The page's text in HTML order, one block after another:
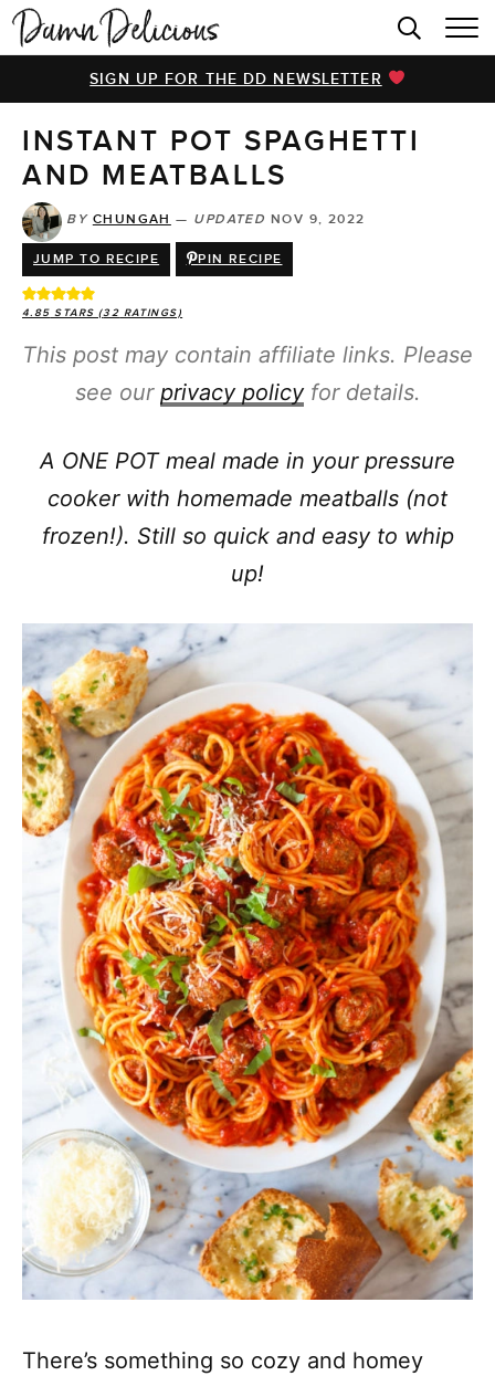
HOME
BROWSE RECIPES
VIDEOS
COOKBOOK
ABOUT
SIGN UP FOR THE DD NEWSLETTER
INSTANT POT SPAGHETTI
AND MEATBALLS
BY CHUNGAH — UPDATED NOV 9, 2022
JUMP TO RECIPE PIN RECIPE
4.85 STARS (32 RATINGS)
This post may contain affiliate links. Please
see our privacy policyfor details.
A ONE POT meal made in your pressure
cooker with homemade meatballs (not
frozen!). Still so quick and easy to whip
up!
There’s something so cozy and homey